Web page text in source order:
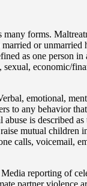
forms.
or unmarried
as one person
economic/
emotional,
to any behavior
is described
mutual children
calls, voicemail,
reporting of
partner violence